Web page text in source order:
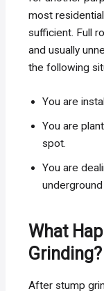
most
sufficient. Full
and usually
the following
You are
You are
spot.
You are
What
Grinding?
After stump